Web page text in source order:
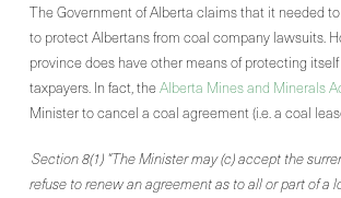
The Government of Alberta claims that it needed
to protect Albertans from coal company lawsuits.
province does have other means of protecting
taxpayers. In fact, theAlberta Mines and Minerals
Minister to cancel a coal agreement (i.e. a coal
Section 8(1) “The Minister may (c) accept the
refuse to renew an agreement as to all or part of a